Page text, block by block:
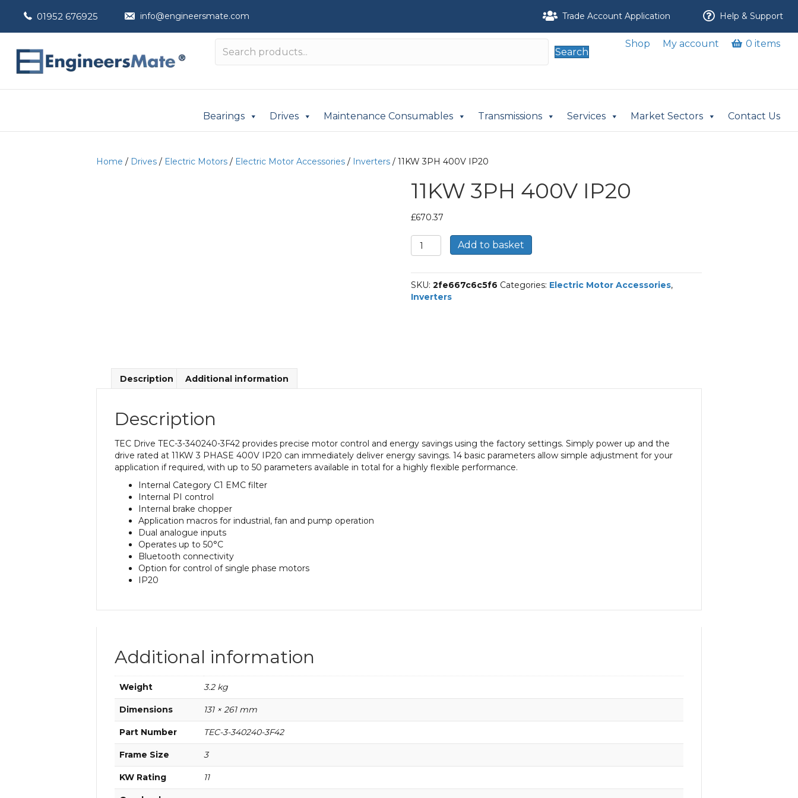
01952 676925 info@engineersmate.com Trade Account Application Help & Support
Search
Shop My account 0 items
Bearings Drives Maintenance Consumables Transmissions Services Market Sectors Contact Us
Home / Drives / Electric Motors / Electric Motor Accessories / Inverters / 11KW 3PH 400V IP20
11KW 3PH 400V IP20
£670.37
11KW
3PH
IP20
quantity
Add to basket
SKU:2fe667c6c5f6 Categories: Electric Motor Accessories,
Inverters
Description Additional information
Description
TEC Drive TEC-3-340240-3F42 provides precise motor control and energy savings using the factory settings. Simply power up and the
drive rated at 11KW 3 PHASE 400V IP20 can immediately deliver energy savings. 14 basic parameters allow simple adjustment for your
application if required, with up to 50 parameters available in total for a highly flexible performance.
Internal Category C1 EMC filter
Internal PI control
Internal brake chopper
Application macros for industrial, fan and pump operation
Dual analogue inputs
Operates up to 50°C
Bluetooth connectivity
Option for control of single phase motors
IP20
Additional information
Weight 3.2 kg
Dimensions 131 × 261 mm
Part Number TEC-3-340240-3F42
Frame Size 3
KW Rating 11